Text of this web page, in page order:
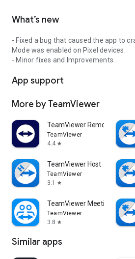
What’s new
- Fixed a bug that caused the app to
Mode was enabled on Pixel devices.
- Minor fixes and Improvements.
App support
More by TeamViewer
TeamViewer Remote Control
TeamViewer
4.4 star
TeamViewer Host
TeamViewer
3.1
star
TeamViewer Meeting
TeamViewer
3.8 star
Similar apps